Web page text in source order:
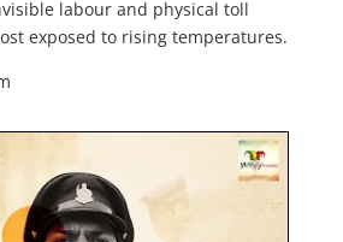
labour and physical toll
exposed to rising temperatures.